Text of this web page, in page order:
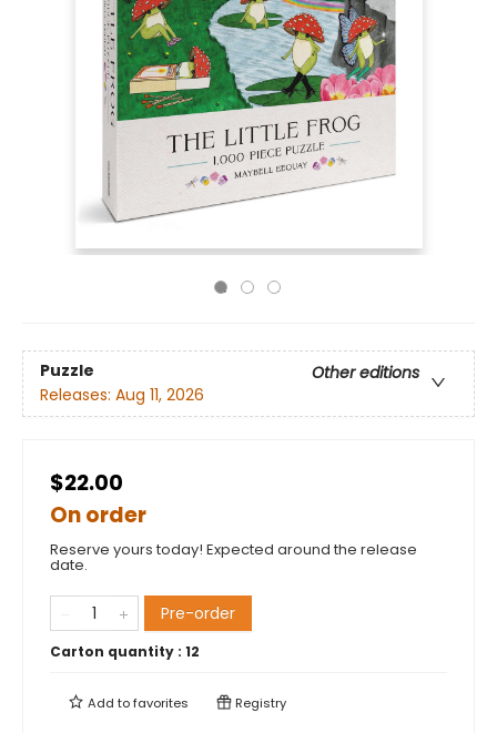
Puzzle
Other editions
Releases: Aug 11, 2026
$22.00
On order
Reserve yours today! Expected around the release
date.
Pre-order
Carton quantity : 12
Add tofavorites Registry